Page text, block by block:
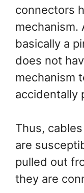
connectors
mechanism.
basically a
does not
mechanism
accidentally
Thus,
are
pulled out
they are